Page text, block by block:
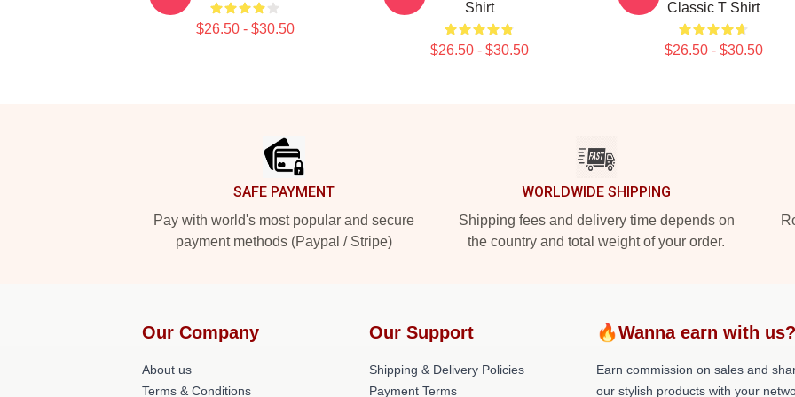
$26.50 - $30.50
Shirt
$26.50 - $30.50
Classic T Shirt
$26.50 - $30.50
SAFE PAYMENT
Pay with world's most popular and secure
payment methods (Paypal / Stripe)
WORLDWIDE SHIPPING
Shipping fees and delivery time depends on
the country and total weight of your order.
Our Company
About us
Terms & Conditions
Our Support
Shipping & Delivery Policies
Payment Terms
🔥Wanna earn with
Earn commission on sales and
our stylish products with your